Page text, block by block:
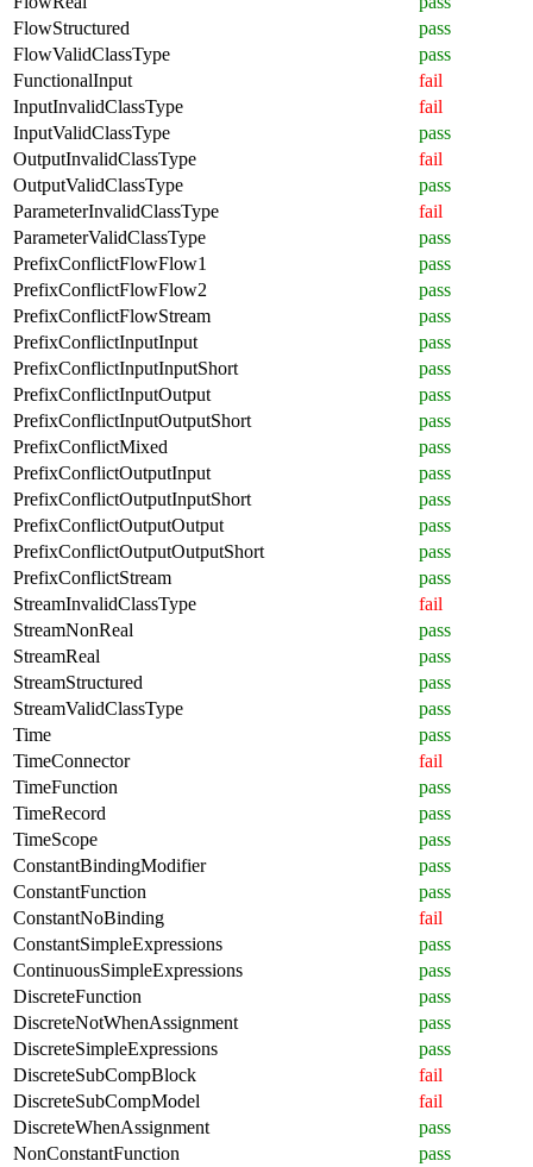
FlowStructured
pass
FlowValidClassType
pass
FunctionalInput
fail
InputInvalidClassType
fail
InputValidClassType
pass
OutputInvalidClassType
fail
OutputValidClassType
pass
ParameterInvalidClassType
fail
ParameterValidClassType
pass
PrefixConflictFlowFlow1
pass
PrefixConflictFlowFlow2
pass
PrefixConflictFlowStream
pass
PrefixConflictInputInput
pass
PrefixConflictInputInputShort
pass
PrefixConflictInputOutput
pass
PrefixConflictInputOutputShort
pass
PrefixConflictMixed
pass
PrefixConflictOutputInput
pass
PrefixConflictOutputInputShort
pass
PrefixConflictOutputOutput
pass
PrefixConflictOutputOutputShort
pass
PrefixConflictStream
pass
StreamInvalidClassType
fail
StreamNonReal
pass
StreamReal
pass
StreamStructured
pass
StreamValidClassType
pass
Time
pass
TimeConnector
fail
TimeFunction
pass
TimeRecord
pass
TimeScope
pass
ConstantBindingModifier
pass
ConstantFunction
pass
ConstantNoBinding
fail
ConstantSimpleExpressions
pass
ContinuousSimpleExpressions
pass
DiscreteFunction
pass
DiscreteNotWhenAssignment
pass
DiscreteSimpleExpressions
pass
DiscreteSubCompBlock
fail
DiscreteSubCompModel
fail
DiscreteWhenAssignment
pass
NonConstantFunction
pass